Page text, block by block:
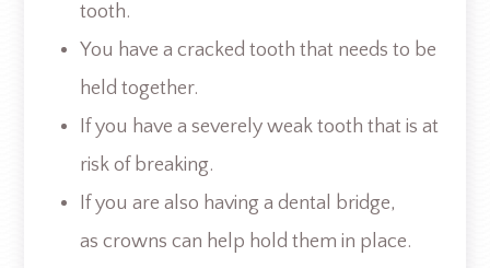
tooth.
You have a cracked tooth that needs to be
held together.
If you have a severely weak tooth that is at
risk of breaking.
If you are also having a dental bridge,
as crowns can help hold them in place.